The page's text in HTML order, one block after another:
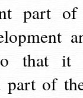
part
that it
part of